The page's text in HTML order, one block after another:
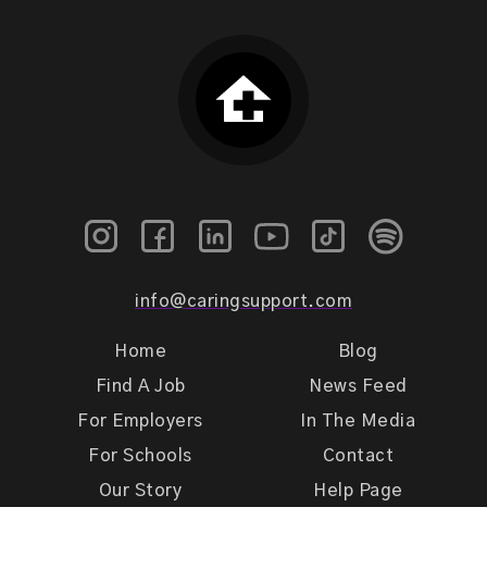
info@caringsupport.com
Home
Find A Job
For Employers
For Schools
Our Story
Blog
News Feed
In The Media
Contact
Help Page